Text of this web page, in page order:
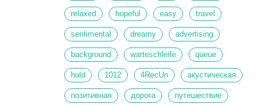
relaxed hopeful easy travel
sentimental dreamy advertising
background warteschleife queue
hold 1012 4RecUn акустическая
позитивная дорога путешествие